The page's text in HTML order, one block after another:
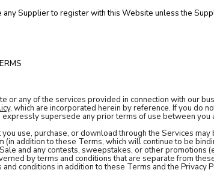
Supplier to register with this Website unless the
or any of the services provided in connection with our
, which are incorporated herein by reference. If you do
supersede any prior terms of use between
use, purchase, or download through the Services
(in addition to these Terms, which will continue to be
and any contests, sweepstakes, or other promotions
by terms and conditions that are separate from
conditions in addition to these Terms and the Privacy